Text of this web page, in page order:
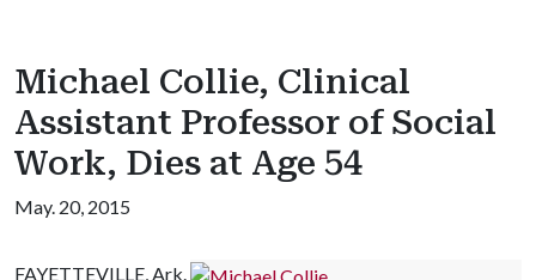
Michael Collie, Clinical
Assistant Professor of Social
Work, Dies at Age 54
May. 20, 2015
FAYETTEVILLE, Ark.